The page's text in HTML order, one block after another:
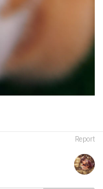
Report